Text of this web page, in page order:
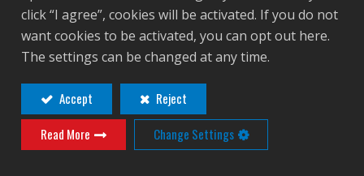
Support
Sign in
繁體中文
Français 日本語
TGF-F20-LNG-BNB-NCM
Contact Login
click “I agree”, cookies will be activated. If you do not
want cookies to be activated, you can opt out here.
The settings can be changed at any time.
Accept
Reject
Read More
Change Settings